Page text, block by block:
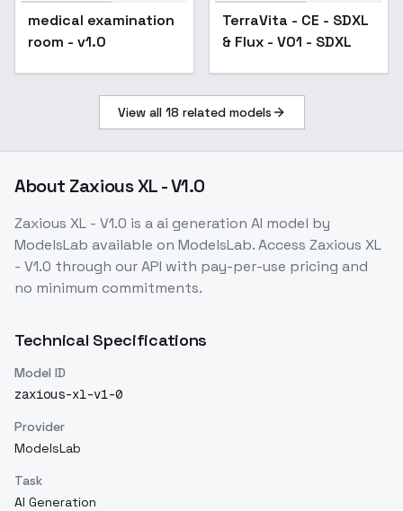
medical examination
room - v1.0
TerraVita - CE - SDXL
& Flux - V01 - SDXL
View all 18 related models
About Zaxious XL - V1.0
Zaxious XL - V1.0 is aai generation AI model by
ModelsLab available on ModelsLab. Access Zaxious XL
- V1.0 through our API with pay-per-use pricing and
no minimum commitments.
Technical Specifications
Model ID
zaxious-xl-v1-0
Provider
ModelsLab
Task
AI Generation